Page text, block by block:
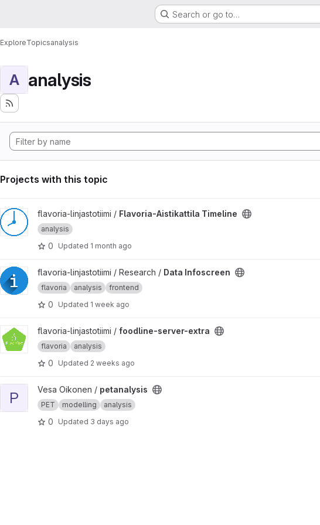
Search or go to…
ExploreTopicsanalysis
A analysis
Projects with this topic
View Flavoria-Aistikattila Timeline project
flavoria-linjastotiimi / Flavoria-Aistikattila Timeline
analysis
0 Updated 1 month ago
View Data Infoscreen project
flavoria-linjastotiimi / Research / Data Infoscreen
flavoria analysis frontend
0 Updated 1 week ago
View foodline-server-extra project
flavoria-linjastotiimi / foodline-server-extra
flavoria analysis
0 Updated 2 weeks ago
View petanalysis project
P Vesa Oikonen / petanalysis
PET modelling analysis
0 Updated 3 days ago